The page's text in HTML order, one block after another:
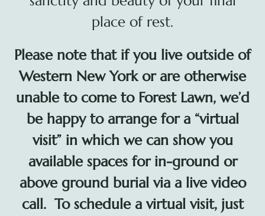
place of rest.
Please note that if you live outside of
Western New York or are otherwise
unable to come to Forest Lawn, we’d
be happy to arrange for a “virtual
visit” in which we can show you
available spaces for in-ground or
above ground burial via a live video
call. To schedule a virtual visit, just